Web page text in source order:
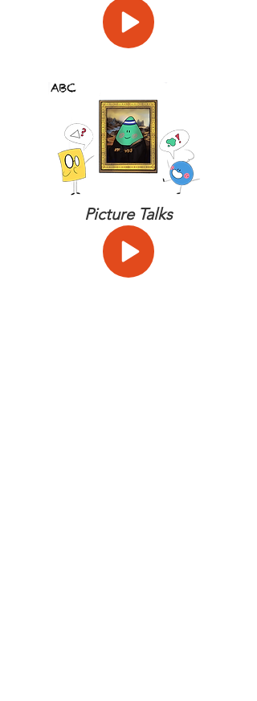
Picture Talks